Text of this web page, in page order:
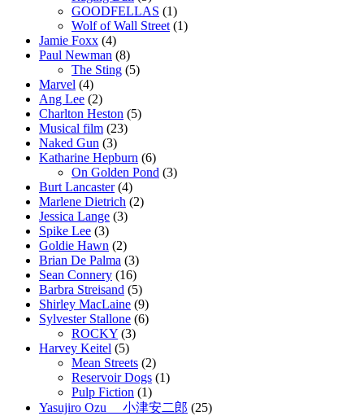
GOODFELLAS (1)
Wolf of Wall Street (1)
Jamie Foxx (4)
Paul Newman (8)
The Sting (5)
Marvel (4)
Ang Lee (2)
Charlton Heston (5)
Musical film (23)
Naked Gun (3)
Katharine Hepburn (6)
On Golden Pond (3)
Burt Lancaster(4)
Marlene Dietrich (2)
Jessica Lange (3)
Spike Lee (3)
Goldie Hawn (2)
Brian De Palma (3)
Sean Connery (16)
Barbra Streisand (5)
Shirley MacLaine (9)
Sylvester Stallone (6)
ROCKY (3)
Harvey Keitel (5)
Mean Streets (2)
Reservoir Dogs (1)
Pulp Fiction (1)
Yasujiro Ozu 小津安二郎 (25)